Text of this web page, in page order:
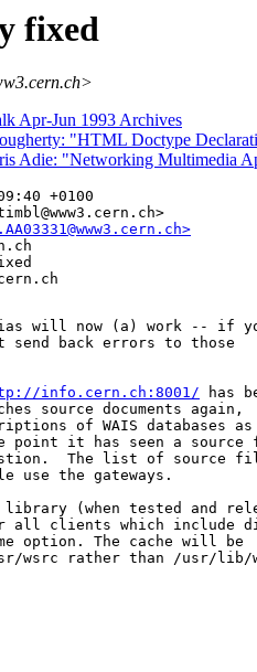
fixed
Apr-Jun 1993 Archives
"HTML Doctype
Adie: "Networking Multimedia
+0100
will now (a) work -- if
back errors to those
info.cern.ch:8001/ has
source documents again,
of WAIS databases
point it has seen a
The list of source
use the gateways.
(when tested and
all clients which include
option. The cache will be
wsrc rather than /usr/lib/